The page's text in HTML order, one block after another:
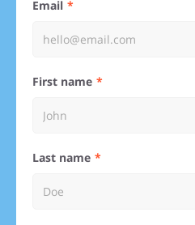
Email
First name
Last name